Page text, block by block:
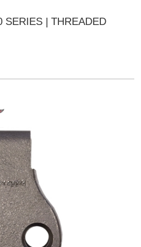
SERIES | THREADED